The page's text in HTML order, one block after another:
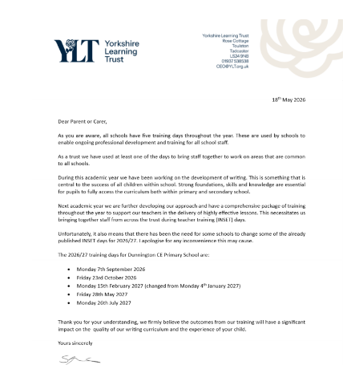
Yorkshire Learning Trust
Vacancies
• Key Information
Trust & School Policies and Documents
Pupil Premium Information
Sports Premium
Reports, Results & Data
SIAMS Inspection
Ofsted Report